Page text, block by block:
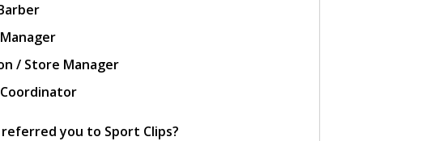
/ Store Manager
you to Sport Clips?